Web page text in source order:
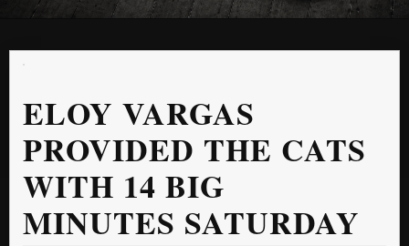
ELOY VARGAS
PROVIDED THE CATS
WITH 14 BIG
MINUTES SATURDAY